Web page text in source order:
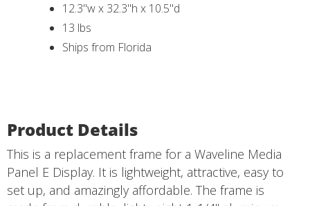
12.3"w x 32.3"h x 10.5"d
13 lbs
Ships from Florida
Product Details
This is a replacement frame for a Waveline Media
Panel E Display. It is lightweight, attractive, easy to
set up, and amazingly affordable. The frame is